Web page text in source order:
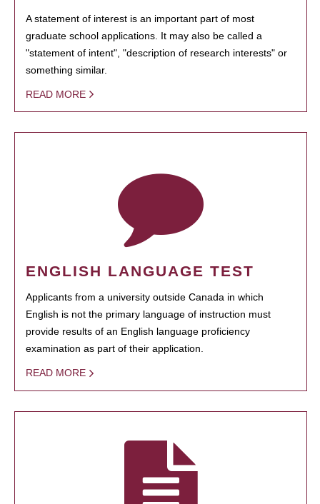
A statement of interest is an important part of most
graduate school applications. It may also be called a
"statement of intent", "description of research interests" or
something similar.
READ MORE
ENGLISH LANGUAGE TEST
Applicants from a university outside Canada in which
English is not the primary language of instruction must
provide results of an English language proficiency
examination as part of their application.
READ MORE